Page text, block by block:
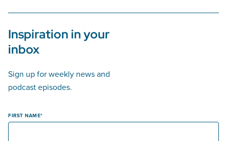
Inspiration in your
inbox
Sign up for weekly news and
podcast episodes.
FIRST NAME